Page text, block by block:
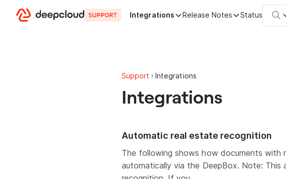
Integrations Release Notes Status
Support Integrations
Integrations
Automatic real estate recognition
The following shows how documents with
automatically via the DeepBox. Note: